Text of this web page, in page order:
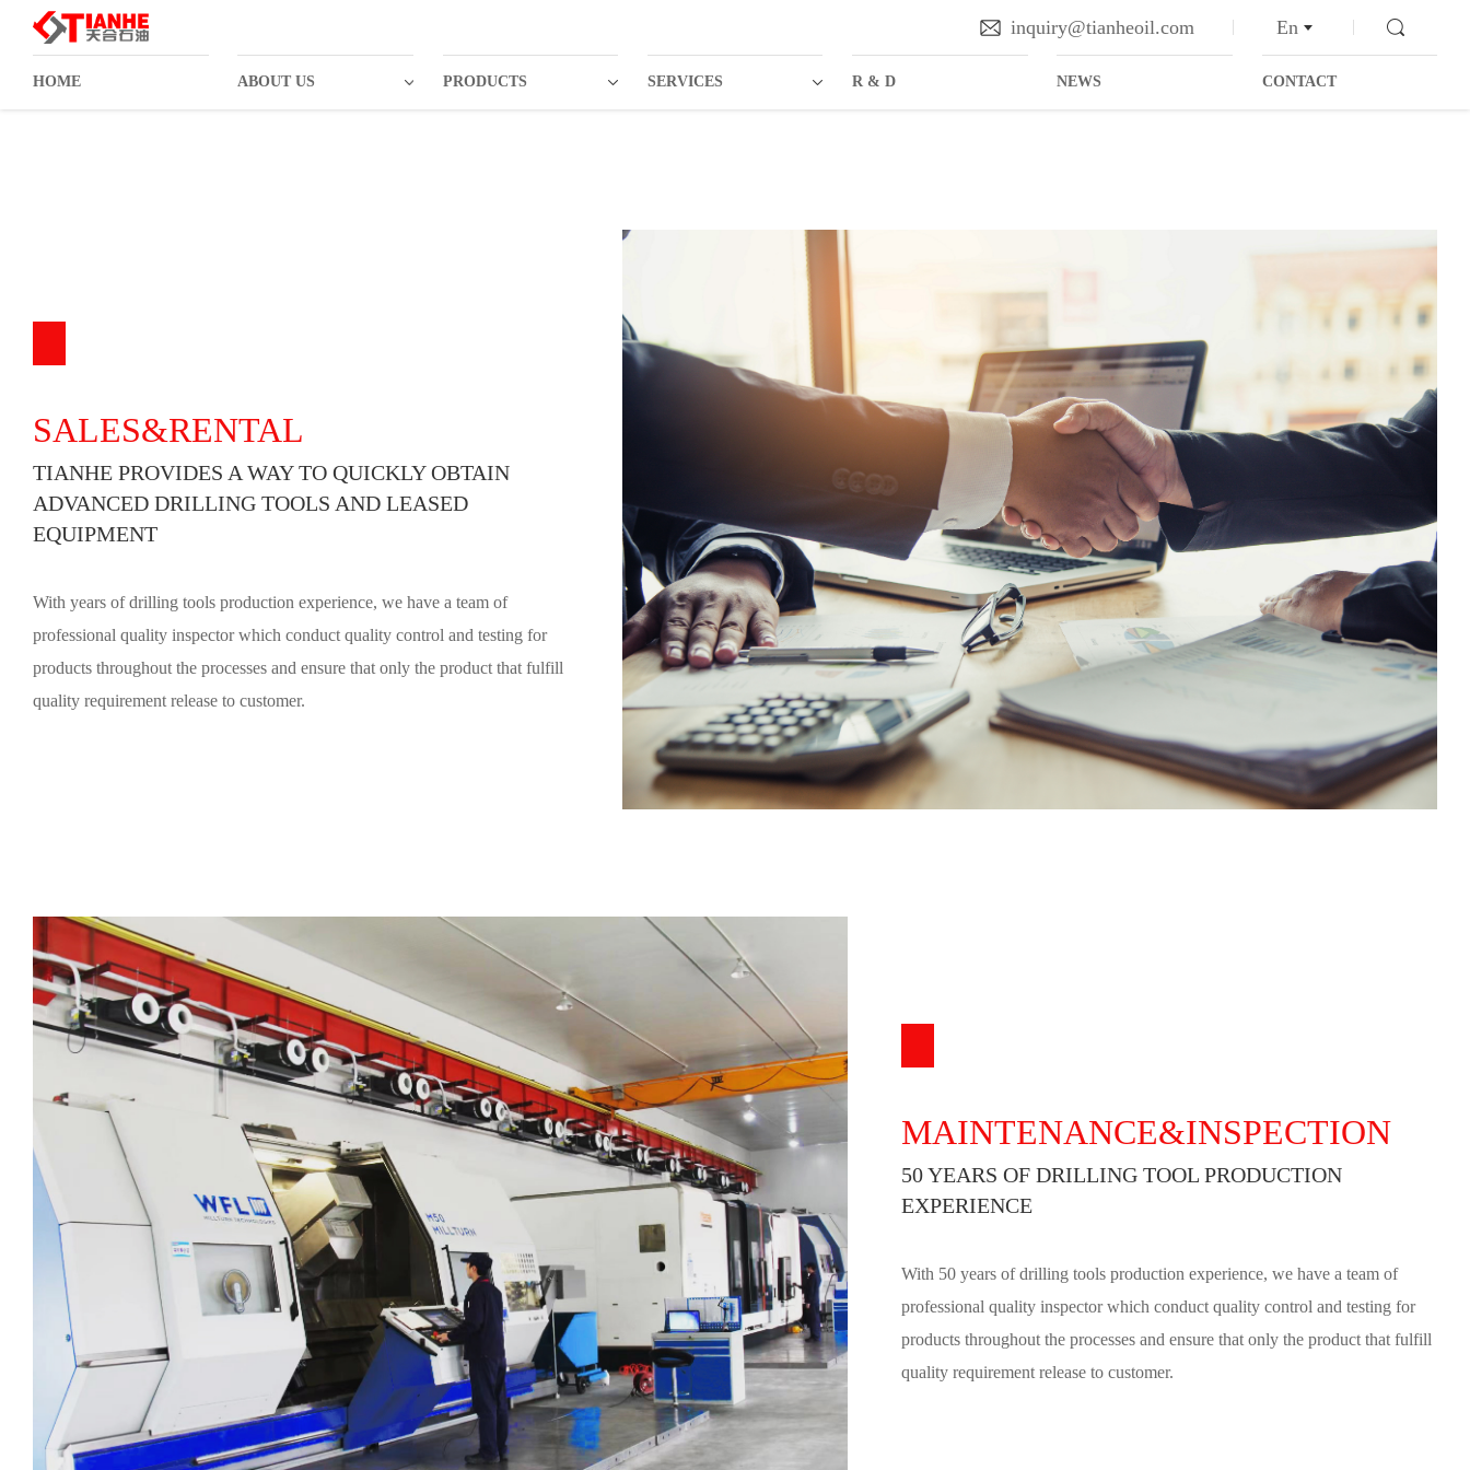
inquiry@tianheoil.com En
HOME ABOUT US PRODUCTS SERVICES R & D NEWS CONTACT
SALES&RENTAL
TIANHE PROVIDES A WAY TO QUICKLY OBTAIN
ADVANCED DRILLING TOOLS AND LEASED
EQUIPMENT
With years of drilling tools production experience, we have a team of
professional quality inspector which conduct quality control and testing for
products throughout the processes and ensure that only the product that fulfill
quality requirement release to customer.
MAINTENANCE&INSPECTION
50 YEARS OF DRILLING TOOL PRODUCTION
EXPERIENCE
With 50 years of drilling tools production experience, we have a team of
professional quality inspector which conduct quality control and testing for
products throughout the processes and ensure that only the product that fulfill
quality requirement release to customer.